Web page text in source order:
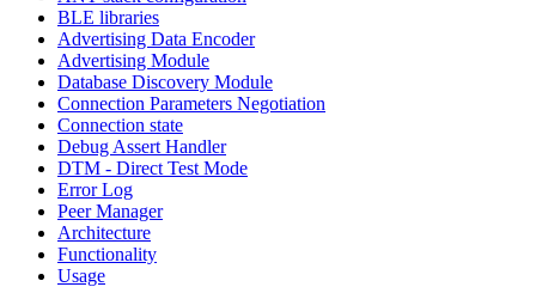
BLE libraries
Advertising Data Encoder
Advertising Module
Database Discovery Module
Connection Parameters Negotiation
Connection state
Debug Assert Handler
DTM - Direct Test Mode
Error Log
Peer Manager
Architecture
Functionality
Usage